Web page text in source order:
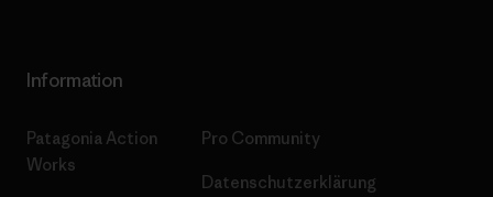
Information
Patagonia Action
Works
Pro Community
Datenschutzerklärung